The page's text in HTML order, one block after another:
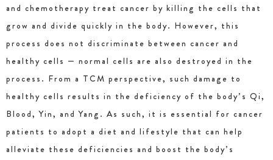
and chemotherapy treat cancer by killing the cells that
grow and divide quickly in the body. However, this
process does not discriminate between cancer and
healthy cells — normal cells are also destroyed in the
process. From a TCM perspective, such damage to
healthy cells results in the deficiency of the body’s Qi,
Blood, Yin, and Yang. As such, it is essential for cancer
patients to adopt a diet and lifestyle that can help
alleviate these deficiencies and boost the body’s